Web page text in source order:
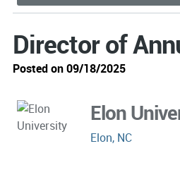
Director of
Posted on 09/18/2025
Elon
Elon, NC